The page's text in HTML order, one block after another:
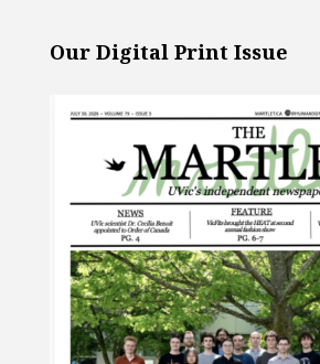
Our Digital Print Issue